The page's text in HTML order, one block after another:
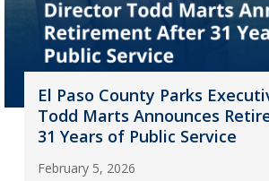
El Paso County Parks
Todd Marts Announces
31 Years of Public Service
February 5, 2026